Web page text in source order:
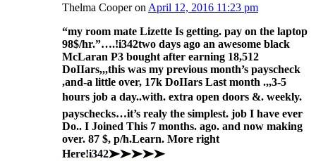
Thelma CooperonApril 12, 2016 11:23 pm
“my room mate Lizette Is getting. pay on the laptop
98$/hr.”….!i342two days ago an awesome black
McLaran P3 bought after earning 18,512
DoIIars,,,this was my previous month’s payscheck
,and-a little over, 17k DoIIars Last month .,,3-5
hours job a day..with. extra open doors &. weekly.
payschecks…it’s realy the simplest. job I have ever
Do.. I Joined This 7 months. ago. and now making
over. 87 $, p/h.Learn. More right
Here!i342➤➤➤➤➤